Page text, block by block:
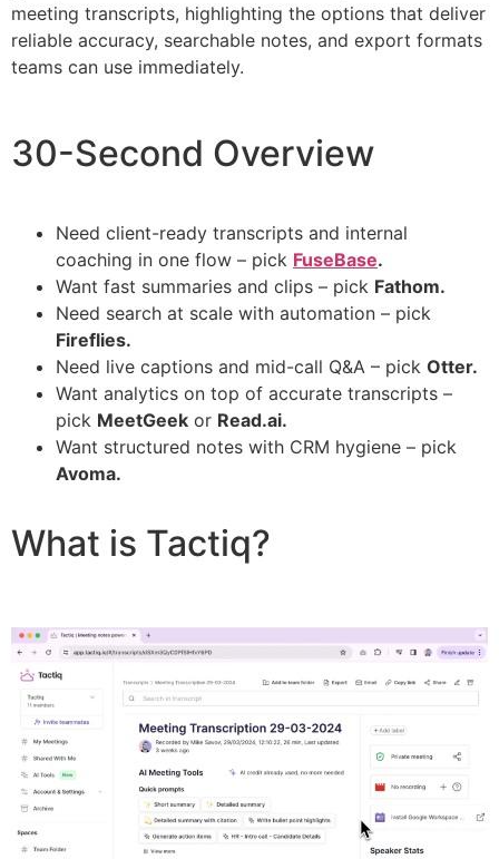
meeting transcripts, highlighting the options that deliver
reliable accuracy, searchable notes, and export formats
teams can use immediately.
30-Second Overview
Need client-ready transcripts and internal
coaching in one flow – pick FuseBase.
Want fast summaries and clips – pick Fathom.
Need search at scale with automation – pick
Fireflies.
Need live captions and mid-call Q&A – pick Otter.
Want analytics on top of accurate transcripts –
pick MeetGeek or Read.ai.
Want structured notes with CRM hygiene – pick
Avoma.
What is Tactiq?